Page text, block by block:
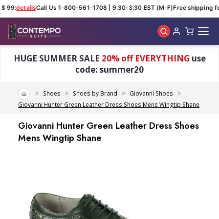
99:detailsCall Us 1-800-561-1708 | 9:30-3:30 EST (M-F)Free shipping
HUGE SUMMER SALE 20% off EVERYTHING use
code: summer20
HomeShoes Shoes by Brand
Giovanni Shoes
Giovanni Hunter Green Leather Dress Shoes Mens Wingtip Shane
Giovanni Hunter Green Leather Dress Shoes
Mens Wingtip Shane